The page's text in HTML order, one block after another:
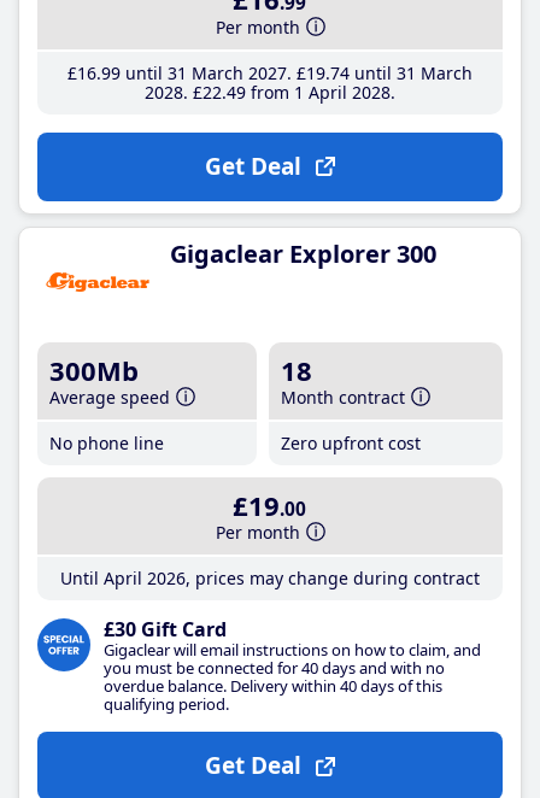
Per month
£16.99until 31 March 2027 £19.74until 31 March
2028 £22.49from 1 April 2028
Get Deal
Gigaclear Explorer 300
300Mb
Average speed
No phone line
18
Month contract
Zero upfront cost
£19.00
Per month
Until April 2026, prices may change during contract
£30 Gift Card
Gigaclear will email instructions on how to claim, and
you must be connected for 40 days and with no
overdue balance. Delivery within 40 days of this
qualifying period.
Get Deal